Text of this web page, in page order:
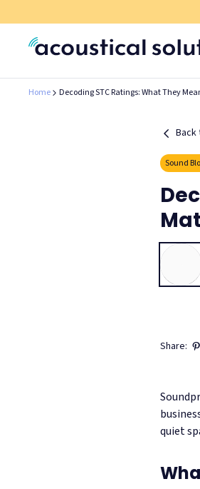
Home Decoding STC Ratings: What They
Back
Sound
Share:
quiet